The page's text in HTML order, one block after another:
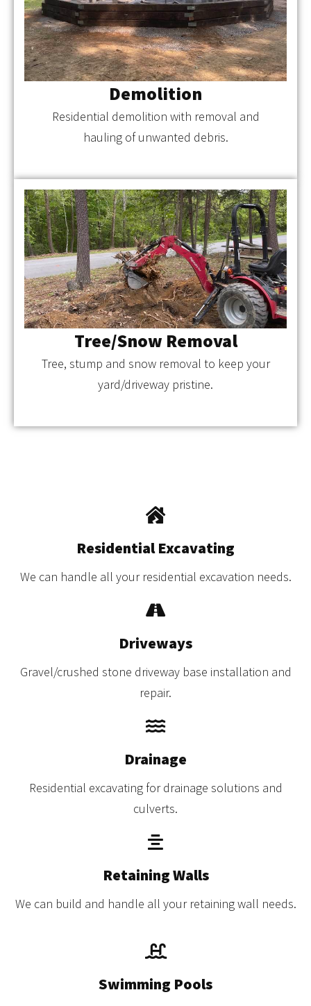
Demolition
Residential demolition with removal and
hauling of unwanted debris.
Tree/Snow Removal
Tree, stump and snow removal to keep your
yard/driveway pristine.
Residential Excavating
We can handle all your residential excavation needs.
Driveways
Gravel/crushed stone driveway base installation and
repair.
Drainage
Residential excavating for drainage solutions and
culverts.
Retaining Walls
We can build and handle all your retaining wall needs.
Swimming Pools